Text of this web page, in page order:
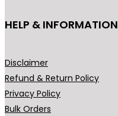
HELP & INFORMATION
Disclaimer
Refund & Return Policy
Privacy Policy
Bulk Orders